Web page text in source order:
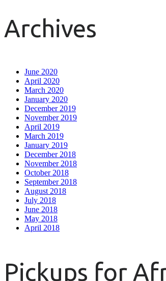
Archives
June 2020
April 2020
March 2020
January 2020
December 2019
November 2019
April 2019
March 2019
January 2019
December 2018
November 2018
October 2018
September 2018
August 2018
July 2018
June 2018
May 2018
April 2018
Pickups for